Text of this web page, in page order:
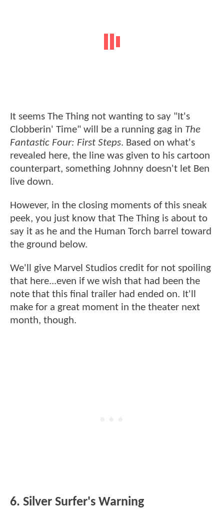
It seems The Thing not wanting to say "It's
Clobberin' Time" will be a running gag in The
Fantastic Four: First Steps. Based on what's
revealed here, the line was given to his cartoon
counterpart, something Johnny doesn't let Ben
live down.
However, in the closing moments of this sneak
peek, you just know that The Thing is about to
say it as he and the Human Torch barrel toward
the ground below.
We'll give Marvel Studios credit for not spoiling
that here...even if we wish that had been the
note that this final trailer had ended on. It'll
make for a great moment in the theater next
month, though.
6. Silver Surfer's Warning